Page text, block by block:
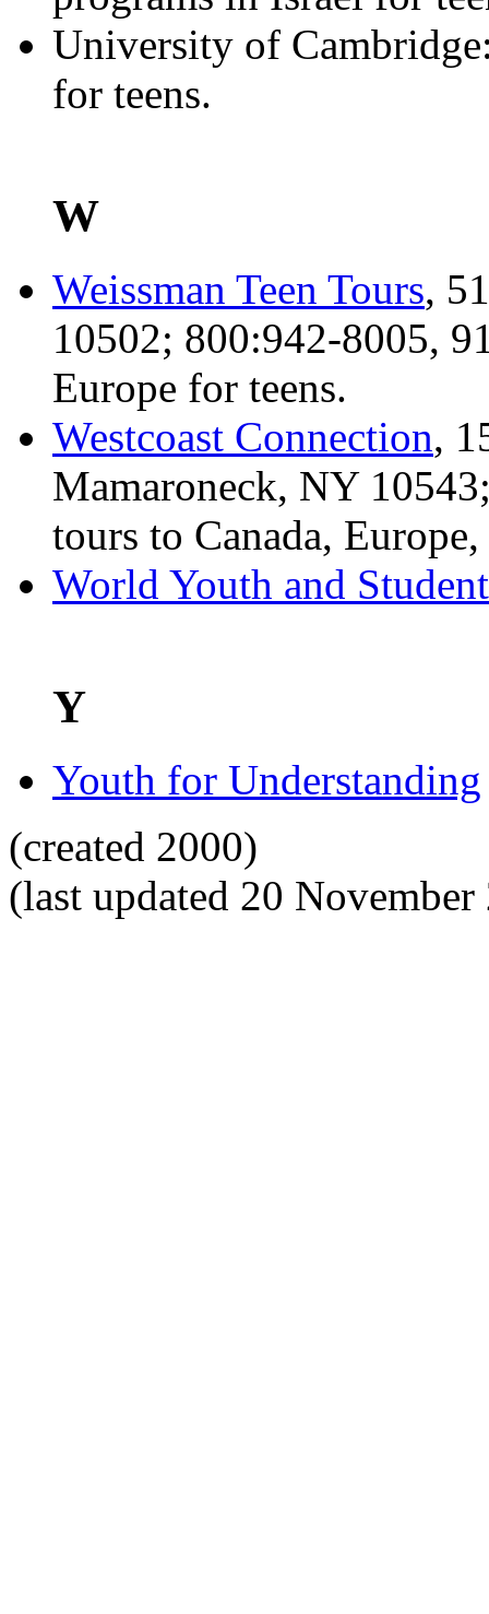
University of
for teens.
W
Weissman Teen Tours,
10502; 800:942-8005,
Europe for teens.
Westcoast Connection,
Mamaroneck, NY
tours to Canada,
World Youth and
Y
Youth for Understanding
(created 2000)
(last updated 20 November